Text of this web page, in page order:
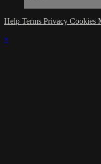
Help Terms Privacy Cookies
×